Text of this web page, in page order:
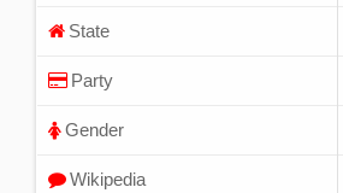
State
Party
Gender
Wikipedia